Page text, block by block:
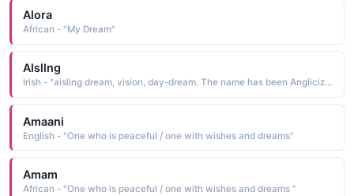
Alora
African - "My Dream"
Alsllng
Irish - "aisling dream, vision, day-dream. The name has been Anglicized as Esther"
Amaani
English - "One who is peaceful / one with wishes and dreams"
Amam
African - "One who is peaceful / one with wishes and dreams "